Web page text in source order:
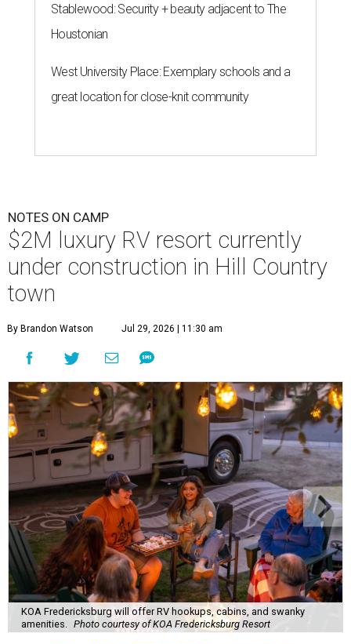
Stablewood: Security + beauty adjacent to The
Houstonian
West University Place: Exemplary schools and a
great location for close-knit community
NOTES ON CAMP
$2M luxury RV resort currently
under construction in Hill Country
town
By Brandon Watson Jul 29, 2026 | 11:30 am
KOA Fredericksburg will offer RV hookups, cabins, and swanky
amenities.
Photo courtesy of KOA Fredericksburg Resort